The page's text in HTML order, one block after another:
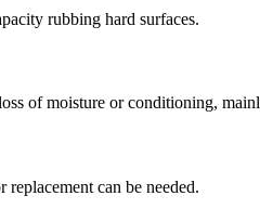
rubbing hard surfaces.
of moisture or conditioning,
can be needed.